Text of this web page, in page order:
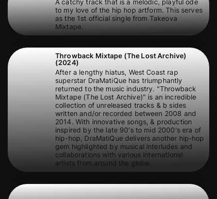
A catchy track that is a melodic, playful ode
to my love of the hip hop artform. This serves
as the 1st official single from Takeova
Mixtape.
Throwback Mixtape (The Lost Archive)
(2024)
After a lengthy hiatus, West Coast rap
superstar DraMatiQue has triumphantly
returned to the music industry. "Throwback
Mixtape (The Lost Archive)" is an incredible
collection of unreleased tracks & b sides
written and/or recorded between 2008 and
2014. With innovative songs, & production
inspired by the late 90's to mid 2000's era of
hip-hop, DraMatiQue delivers another hip-hop
gem highlighted by musical interludes and
collaborations with various international
artists from around the globe.